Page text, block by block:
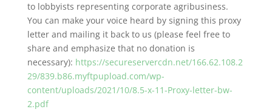
to lobbyists representing corporate agribusiness.
You can make your voice heard by signing this proxy
letter and mailing it back to us (please feel free to
share and emphasize that no donation is
necessary): https://secureservercdn.net/166.62.108.2
29/839.b86.myftpupload.com/wp-
content/uploads/2021/10/8.5-x-11-Proxy-letter-bw-
2.pdf